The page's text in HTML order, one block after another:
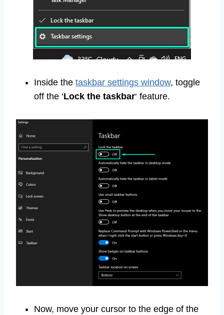
Inside the taskbar settings window, toggle
off the ‘Lock the taskbar‘ feature.
Now, move your cursor to the edge of the